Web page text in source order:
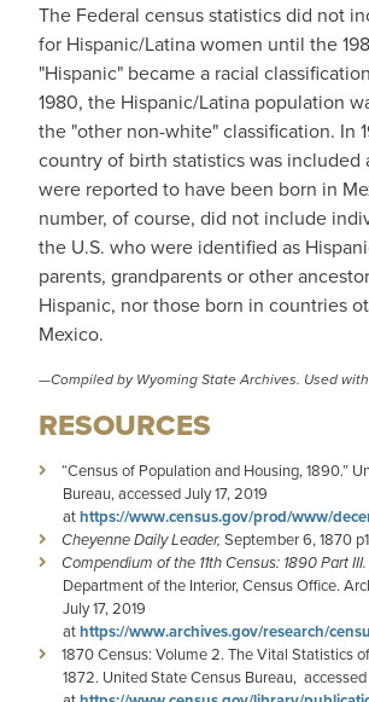
The Federal census statistics did not
for Hispanic/Latina women until the
"Hispanic" became a racial
1980, the Hispanic/Latina population
the "other non-white" classification. In
country of birth statistics was included
were reported to have been born in
number, of course, did not include
the U.S. who were identified as
parents, grandparents or other
Hispanic, nor those born in countries
Mexico.
—Compiled byWyoming State Archives. Used
RESOURCES
“Census of Population and Housing, 1890.”
Bureau, accessed July 17, 2019
athttps://www.census.gov/prod/www/
Cheyenne Daily Leader, September 6, 1870 p1
Compendium of the 11th Census: 1890 Part III.
Department of the Interior, Census Office.
July 17, 2019
athttps://www.archives.gov/research/
1870 Census: Volume 2. The Vital Statistics
1872. United State Census Bureau, accessed